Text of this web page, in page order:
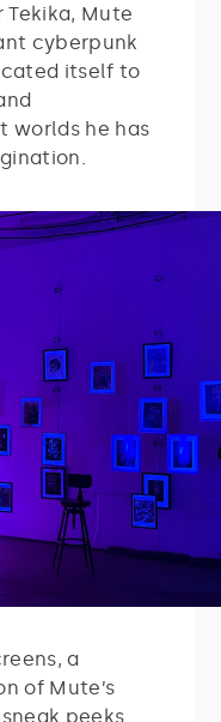
Mute
cyberpunk
itself to
worlds he has
a
of Mute’s
peeks